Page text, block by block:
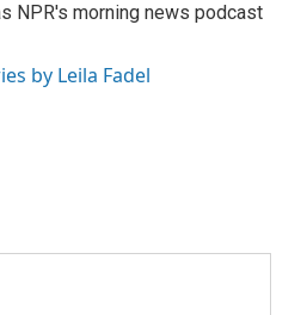
NPR's morning news podcast
by Leila Fadel